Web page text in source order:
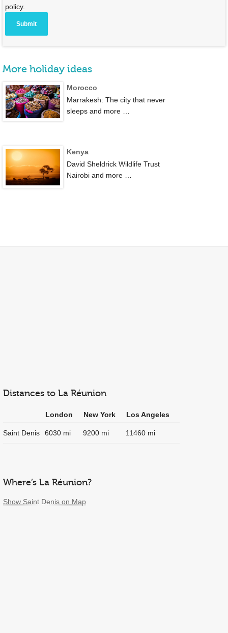
policy.
More holiday ideas
Morocco
Marrakesh: The city that never
sleeps and more …
Kenya
David Sheldrick Wildlife Trust
Nairobi and more …
Distances to La Réunion
London New York Los Angeles
Saint Denis 6030 mi 9200 mi 11460 mi
Where’s La Réunion?
Show Saint Denis on Map